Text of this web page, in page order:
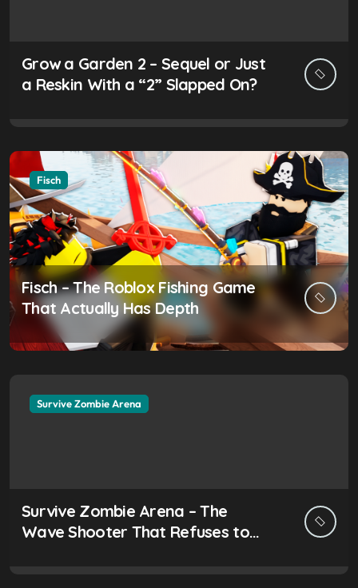
Grow a Garden 2 – Sequel or Just
a Reskin With a “2” Slapped On?
Fisch
Fisch – The Roblox Fishing Game
That Actually Has Depth
Survive Zombie Arena
Survive Zombie Arena – The
Wave Shooter That Refuses to